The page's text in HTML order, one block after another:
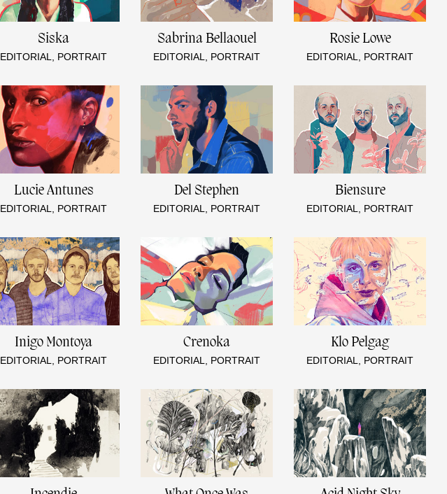
Siska
EDITORIAL, PORTRAIT
Sabrina Bellaouel
EDITORIAL, PORTRAIT
Rosie Lowe
EDITORIAL, PORTRAIT
Lucie Antunes
EDITORIAL, PORTRAIT
Del Stephen
EDITORIAL, PORTRAIT
Biensure
EDITORIAL, PORTRAIT
Inigo Montoya
EDITORIAL, PORTRAIT
Crenoka
EDITORIAL, PORTRAIT
Klo Pelgag
EDITORIAL, PORTRAIT